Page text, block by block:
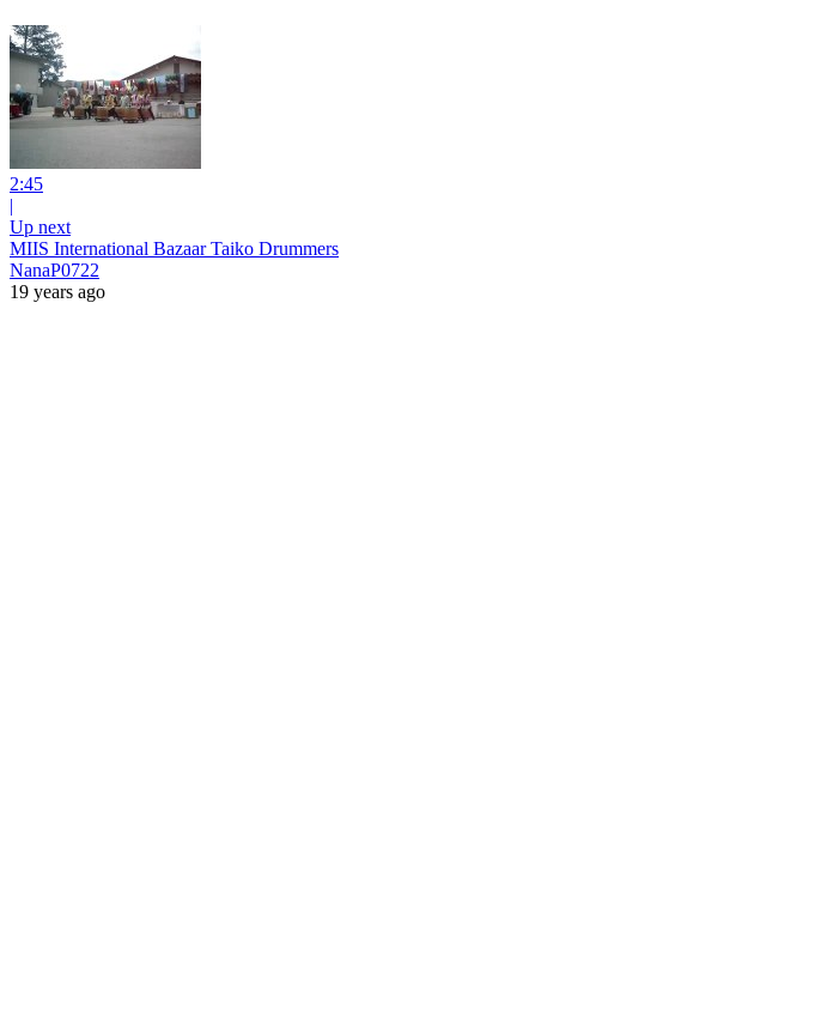
2:45
|
Up next
MIIS International Bazaar Taiko Drummers
NanaP0722
19 years ago